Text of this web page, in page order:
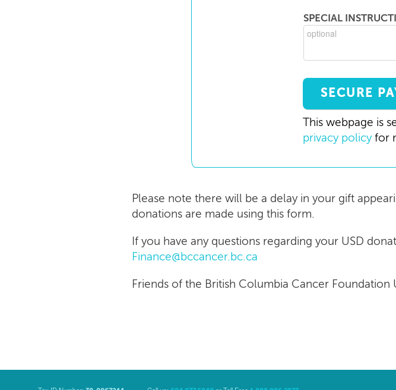
SPECIAL
This webpage is
privacy policy for
Please note there will be a delay in your gift
donations are made using this form.
If you have any questions regarding your USD
Finance@bccancer.bc.ca
Friends of the British Columbia Cancer